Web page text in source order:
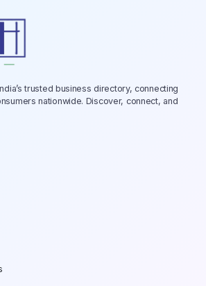
trusted business directory, connecting
nationwide. Discover, connect, and